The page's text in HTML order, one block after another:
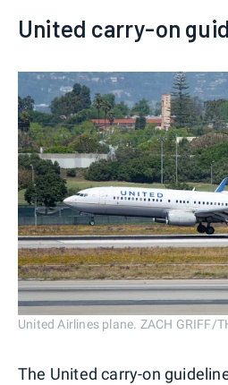
United carry-on
United Airlines plane. ZACH GRIFF/
The United carry-on